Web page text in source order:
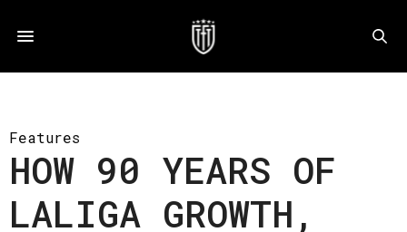
Features
HOW 90 YEARS OF
LALIGA GROWTH,